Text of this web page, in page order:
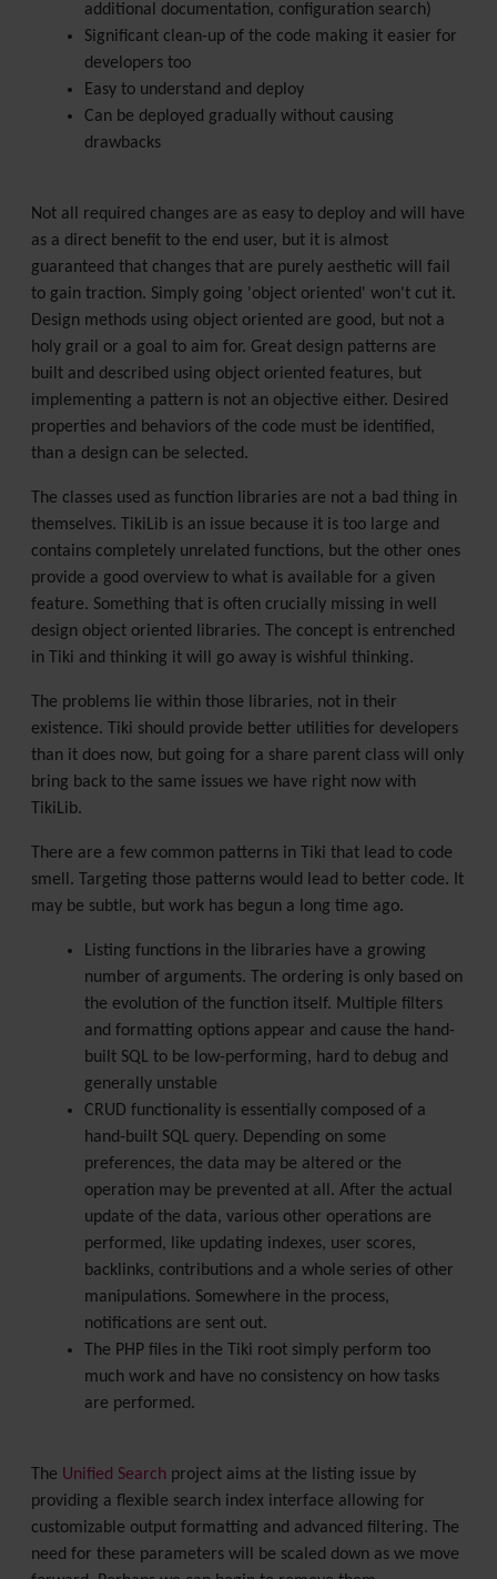
additional documentation, configuration search)
Significant clean-up of the code making it easier for
developers too
Easy to understand and deploy
Can be deployed gradually without causing
drawbacks
Not all required changes are as easy to deploy and will have
as a direct benefit to the end user, but it is almost
guaranteed that changes that are purely aesthetic will fail
to gain traction. Simply going 'object oriented' won't cut it.
Design methods using object oriented are good, but not a
holy grail or a goal to aim for. Great design patterns are
built and described using object oriented features, but
implementing a pattern is not an objective either. Desired
properties and behaviors of the code must be identified,
than a design can be selected.
The classes used as function libraries are not a bad thing in
themselves. TikiLib is an issue because it is too large and
contains completely unrelated functions, but the other ones
provide a good overview to what is available for a given
feature. Something that is often crucially missing in well
design object oriented libraries. The concept is entrenched
in Tiki and thinking it will go away is wishful thinking.
The problems lie within those libraries, not in their
existence. Tiki should provide better utilities for developers
than it does now, but going for a share parent class will only
bring back to the same issues we have right now with
TikiLib.
There are a few common patterns in Tiki that lead to code
smell. Targeting those patterns would lead to better code. It
may be subtle, but work has begun a long time ago.
Listing functions in the libraries have a growing
number of arguments. The ordering is only based on
the evolution of the function itself. Multiple filters
and formatting options appear and cause the hand-
built SQL to be low-performing, hard to debug and
generally unstable
CRUD functionality is essentially composed of a
hand-built SQL query. Depending on some
preferences, the data may be altered or the
operation may be prevented at all. After the actual
update of the data, various other operations are
performed, like updating indexes, user scores,
backlinks, contributions and a whole series of other
manipulations. Somewhere in the process,
notifications are sent out.
The PHP files in the Tiki root simply perform too
much work and have no consistency on how tasks
are performed.
The Unified Search project aims at the listing issue by
providing a flexible search index interface allowing for
customizable output formatting and advanced filtering. The
need for these parameters will be scaled down as we move